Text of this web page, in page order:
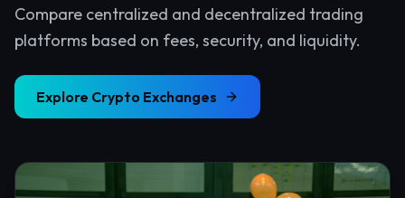
Compare centralized and decentralized trading
platforms based on fees, security, and liquidity.
Explore Crypto Exchanges